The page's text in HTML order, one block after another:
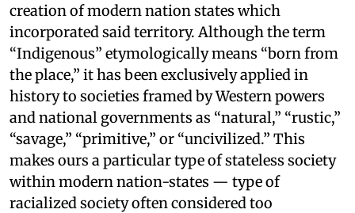
creation of modern nation states which
incorporated said territory. Although the term
“Indigenous” etymologically means “born from
the place,” it has been exclusively applied in
history to societies framed by Western powers
and national governments as “natural,” “rustic,”
“savage,” “primitive,” or “uncivilized.” This
makes ours a particular type of stateless society
within modern nation-states — type of
racialized society often considered too